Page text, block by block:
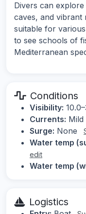
Divers can
caves, and vibrant
suitable for
to see schools of
Mediterranean
Conditions
Visibility:
Currents: Mild
Surge: None
Water temp
edit
Water temp
Logistics